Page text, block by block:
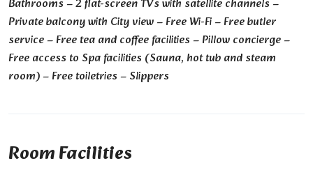
Bathrooms – 2 flat-screen TVs with satellite channels –
Private balcony with City view – Free Wi-Fi – Free butler
service – Free tea and coffee facilities – Pillow concierge –
Free access to Spa facilities (Sauna, hot tub and steam
room) – Free toiletries – Slippers
Room Facilities